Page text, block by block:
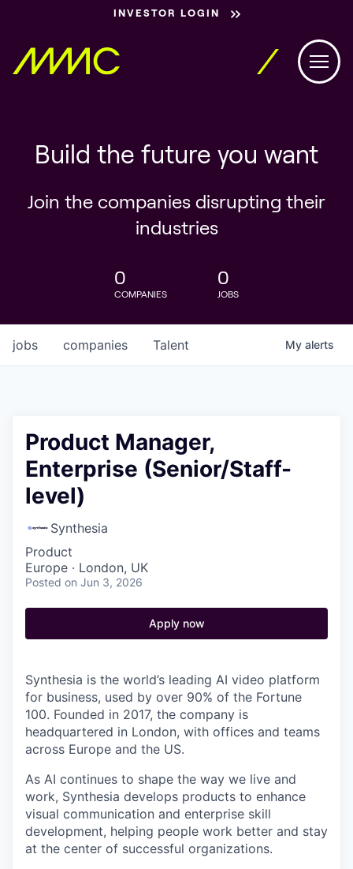
INVESTOR LOGIN
Build the future you want
Join the companies disrupting their
industries
0
COMPANIES
0
JOBS
jobs companies Talent My alerts
Product Manager,
Enterprise (Senior/Staff-
level)
Synthesia
Product
Europe · London, UK
Posted on Jun 3, 2026
Apply now
Synthesia is the world’s leading AI video platform
for business, used by over 90% of the Fortune
100. Founded in 2017, the company is
headquartered in London, with offices and teams
across Europe and the US.
As AI continues to shape the way we live and
work, Synthesia develops products to enhance
visual communication and enterprise skill
development, helping people work better and stay
at the center of successful organizations.